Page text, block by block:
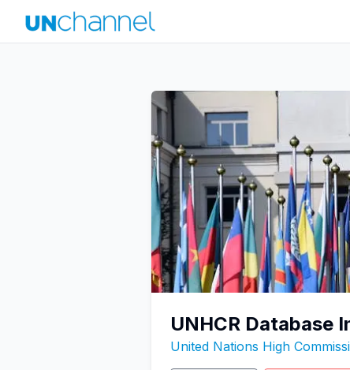
UNHCR Database
United Nations High